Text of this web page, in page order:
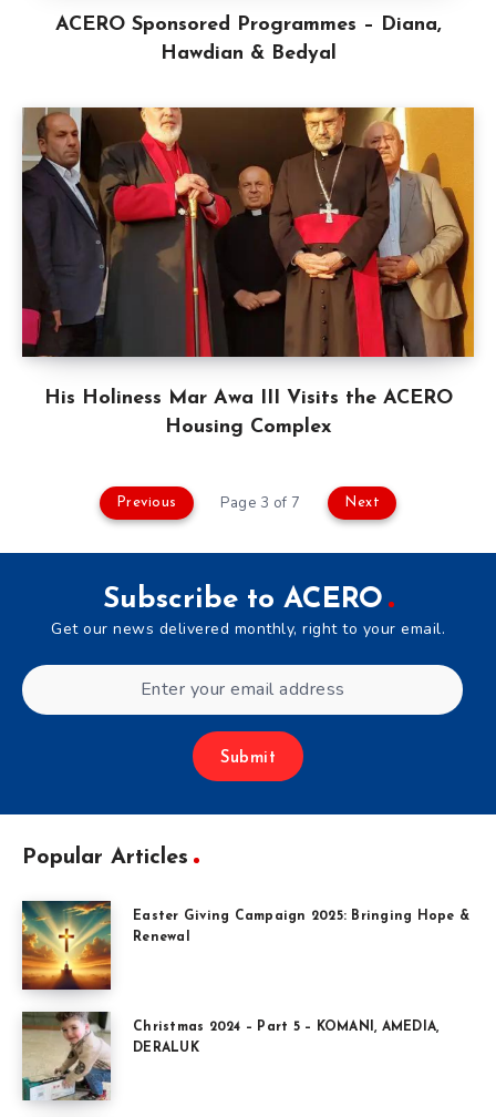
ACERO Sponsored Programmes – Diana,
Hawdian & Bedyal
His Holiness Mar Awa III Visits the ACERO
Housing Complex
Previous Page 3 of 7 Next
Subscribe to ACERO
Get our news delivered monthly, right to your email.
Submit
Popular Articles
Easter Giving Campaign 2025: Bringing Hope &
Renewal
Christmas 2024 – Part 5 – KOMANI, AMEDIA,
DERALUK